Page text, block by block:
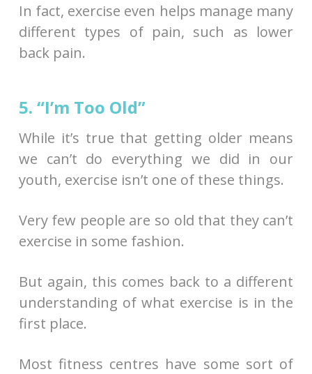
In fact, exercise even helps manage many
different types of pain, such as lower
back pain.
5. “I’m Too Old”
While it’s true that getting older means
we can’t do everything we did in our
youth, exercise isn’t one of these things.
Very few people are so old that they can’t
exercise in some fashion.
But again, this comes back to a different
understanding of what exercise is in the
first place.
Most fitness centres have some sort of